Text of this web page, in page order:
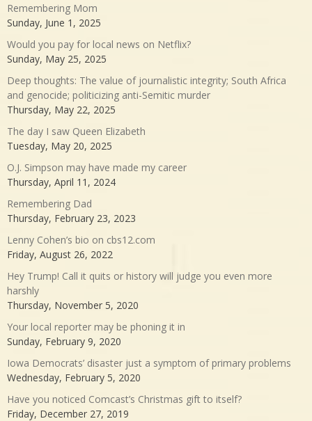
Remembering Mom
Sunday, June 1, 2025
Would you pay for local news on Netflix?
Sunday, May 25, 2025
Deep thoughts: The value of journalistic integrity; South Africa
and genocide; politicizing anti-Semitic murder
Thursday, May 22, 2025
The day I saw Queen Elizabeth
Tuesday, May 20, 2025
O.J. Simpson may have made my career
Thursday, April 11, 2024
Remembering Dad
Thursday, February 23, 2023
Lenny Cohen’s bio on cbs12.com
Friday, August 26, 2022
Hey Trump! Call it quits or history will judge you even more
harshly
Thursday, November 5, 2020
Your local reporter may be phoning it in
Sunday, February 9, 2020
Iowa Democrats’ disaster just a symptom of primary problems
Wednesday, February 5, 2020
Have you noticed Comcast’s Christmas gift to itself?
Friday, December 27, 2019